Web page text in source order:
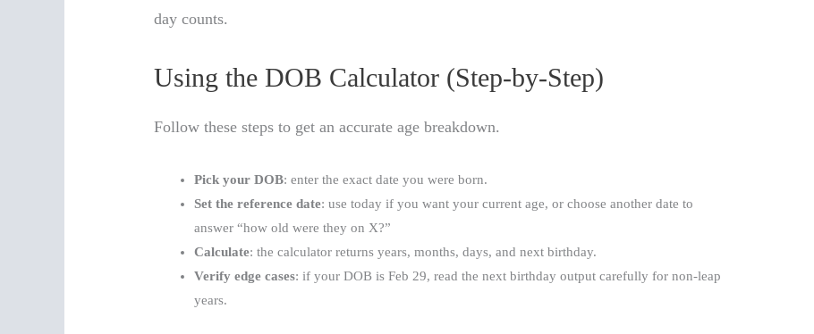
day counts.
Using the DOB Calculator (Step-by-Step)
Follow these steps to get an accurate age breakdown.
Pick your DOB: enter the exact date you were born.
Set the reference date: use today if you want your current age, or choose another date to
answer “how old were they on X?”
Calculate: the calculator returns years, months, days, and next birthday.
Verify edge cases: if your DOB is Feb 29, read the next birthday output carefully for non-leap
years.